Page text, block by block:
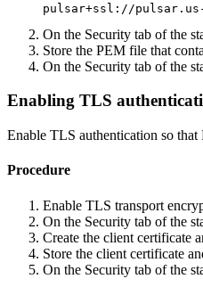
pulsar+ssl://pulsar.us-
On the Security tab of the
Store the PEM file that
On the Security tab of the
Enabling TLS
Enable TLS authentication so that
Procedure
Enable TLS transport
On the Security tab of the
Create the client certificate
Store the client certificate
On the Security tab of the